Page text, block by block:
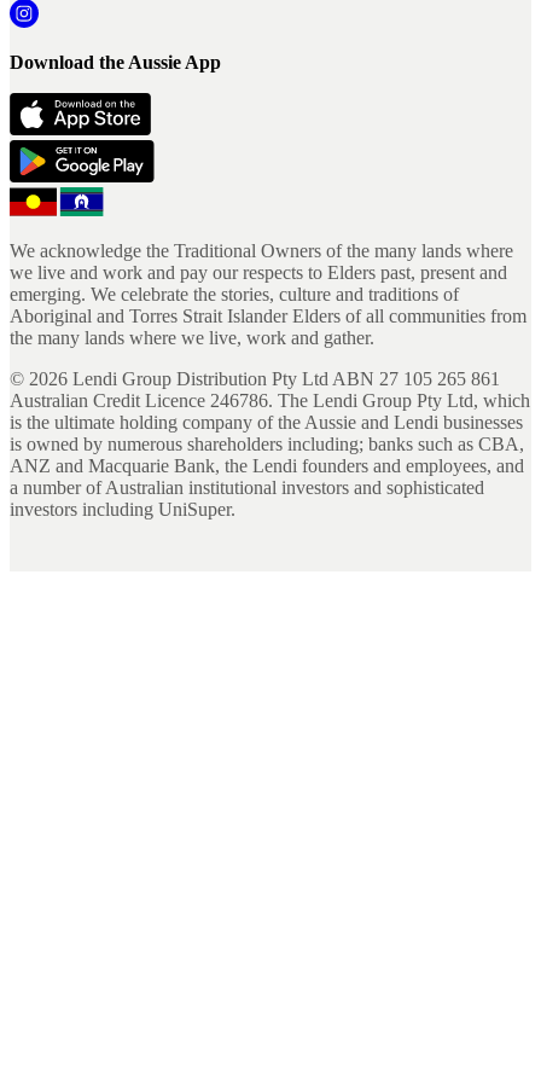
Download the Aussie App
We acknowledge the Traditional Owners of the many lands where
we live and work and pay our respects to Elders past, present and
emerging. We celebrate the stories, culture and traditions of
Aboriginal and Torres Strait Islander Elders of all communities from
the many lands where we live, work and gather.
© 2026 Lendi Group Distribution Pty Ltd ABN 27 105 265 861
Australian Credit Licence 246786. The Lendi Group Pty Ltd, which
is the ultimate holding company of the Aussie and Lendi businesses
is owned by numerous shareholders including; banks such as CBA,
ANZ and Macquarie Bank, the Lendi founders and employees, and
a number of Australian institutional investors and sophisticated
investors including UniSuper.